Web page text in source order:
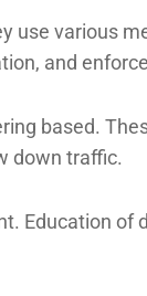
use various
and
based.
down traffic.
Education of